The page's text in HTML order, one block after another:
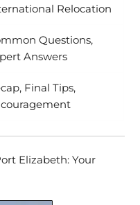
Relocation
Questions,
Answers
Final Tips,
Elizabeth: Your